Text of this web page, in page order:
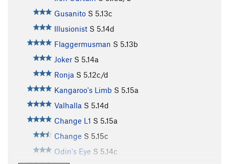
Gusanito S 5.13c
Illusionist S 5.14d
Flaggermusman S 5.13b
Joker S 5.14a
Ronja S 5.12c/d
Kangaroo's Limb S 5.15a
Valhalla S 5.14d
Change L1 S 5.15a
Change S 5.15c
Odin's Eye S 5.14c